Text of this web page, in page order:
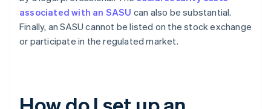
associated with an SASU can also be substantial.
Finally, an SASU cannot be listed on the stock exchange
or participate in the regulated market.